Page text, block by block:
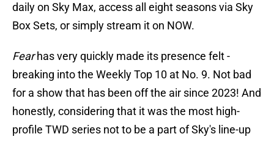
daily on Sky Max, access all eight seasons via Sky
Box Sets, or simply stream it on NOW.
Fearhas very quickly made its presence felt -
breaking into the Weekly Top 10 at No. 9. Not bad
for a show that has been off the air since 2023! And
honestly, considering that it was the most high-
profile TWD series not to be a part of Sky's line-up